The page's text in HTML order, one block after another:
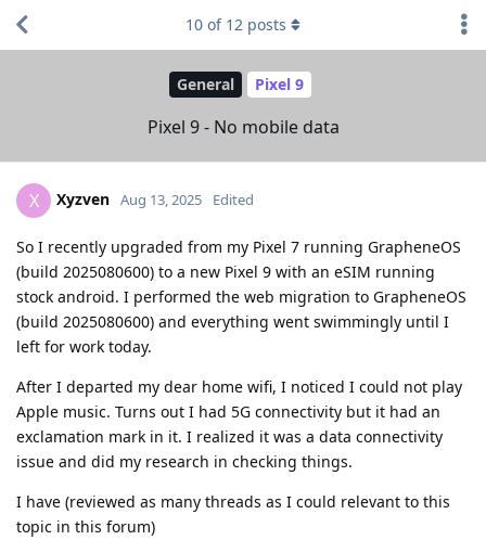
General Pixel 9
Pixel 9 - No mobile data
10 of 12 posts
X Xyzven Aug 13, 2025 Edited
So I recently upgraded from my Pixel 7 running GrapheneOS
(build 2025080600) to a new Pixel 9 with an eSIM running
stock android. I performed the web migration to GrapheneOS
(build 2025080600) and everything went swimmingly until I
left for work today.
After I departed my dear home wifi, I noticed I could not play
Apple music. Turns out I had 5G connectivity but it had an
exclamation mark in it. I realized it was a data connectivity
issue and did my research in checking things.
I have (reviewed as many threads as I could relevant to this
topic in this forum)